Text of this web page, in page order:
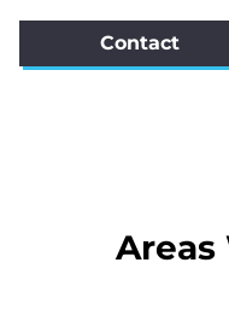
Contact
Areas